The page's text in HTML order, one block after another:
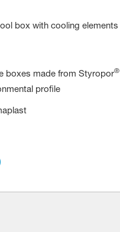
boxes made from Styropor®
profile